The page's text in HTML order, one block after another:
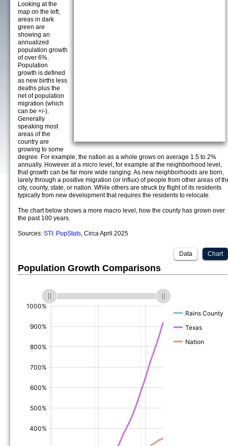
Looking at the
map on the left,
areas in dark
green are
showing an
annualized
population growth
of over 6%.
Population
growth is defined
as new births less
deaths plus the
net of population
migration (which
can be +/-).
Generally
speaking most
areas of the
country are
growing to some
degree. For example, the nation as a whole grows on average 1.5 to 2%
annually. However at a micro level, for example at the neighborhood level,
that growth can be far more wide ranging. As new neighborhoods are born,
larely through a positive migration (or influx) of people from other areas of
city, county, state, or nation. While others are struck by flight of its residents
typically from new development that requires the residents to relocate.
The chart below shows a more macro level, how the county has grown over
the past 100 years.
Sources: STI: PopStats, Circa April 2025
Chart
Data
Population Growth Comparisons